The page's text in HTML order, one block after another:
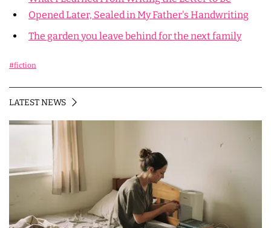
Opened Later, Sealed in My Father's Handwriting
The garden you leave behind for the next family
#fiction
LATEST NEWS